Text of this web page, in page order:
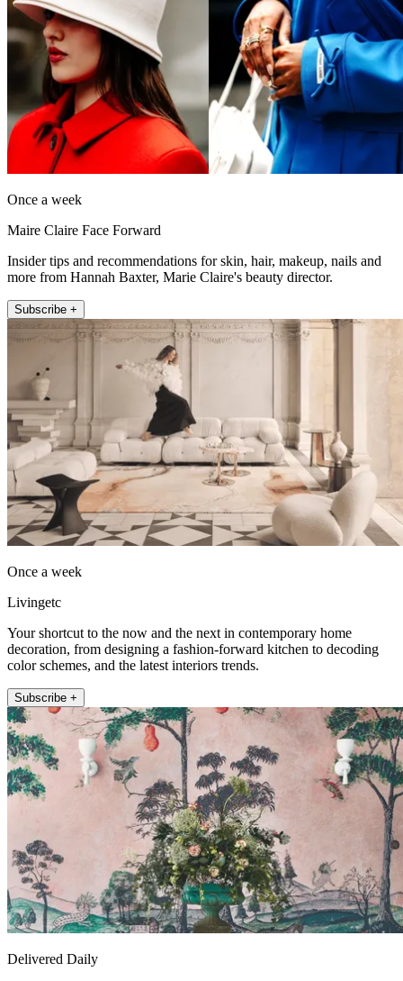
Once a week
Maire Claire Face Forward
Insider tips and recommendations for skin, hair, makeup, nails and
more from Hannah Baxter, Marie Claire's beauty director.
Subscribe +
Once a week
Livingetc
Your shortcut to the now and the next in contemporary home
decoration, from designing a fashion-forward kitchen to decoding
color schemes, and the latest interiors trends.
Subscribe +
Delivered Daily